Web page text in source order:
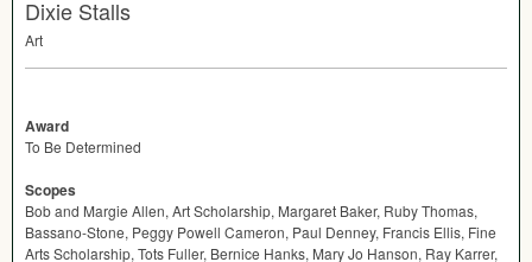
Dixie Stalls
Art
Award
To Be Determined
Scopes
Bob and Margie Allen, Art Scholarship, Margaret Baker, Ruby Thomas,
Bassano-Stone, Peggy Powell Cameron, Paul Denney, Francis Ellis, Fine
Arts Scholarship, Tots Fuller, Bernice Hanks, Mary Jo Hanson, Ray Karrer,